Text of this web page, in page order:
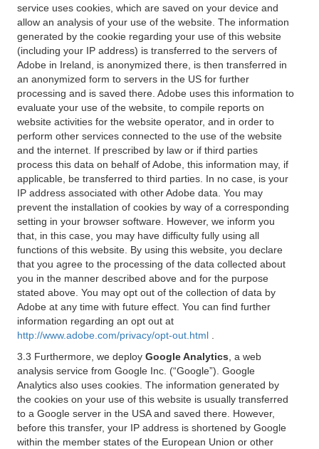
service uses cookies, which are saved on your device and
allow an analysis of your use of the website. The information
generated by the cookie regarding your use of this website
(including your IP address) is transferred to the servers of
Adobe in Ireland, is anonymized there, is then transferred in
an anonymized form to servers in the US for further
processing and is saved there. Adobe uses this information to
evaluate your use of the website, to compile reports on
website activities for the website operator, and in order to
perform other services connected to the use of the website
and the internet. If prescribed by law or if third parties
process this data on behalf of Adobe, this information may, if
applicable, be transferred to third parties. In no case, is your
IP address associated with other Adobe data. You may
prevent the installation of cookies by way of a corresponding
setting in your browser software. However, we inform you
that, in this case, you may have difficulty fully using all
functions of this website. By using this website, you declare
that you agree to the processing of the data collected about
you in the manner described above and for the purpose
stated above. You may opt out of the collection of data by
Adobe at any time with future effect. You can find further
information regarding an opt out at
http://www.adobe.com/privacy/opt-out.html
3.3 Furthermore, we deploy Google Analytics , a web
analysis service from Google Inc. (“Google”). Google
Analytics also uses cookies. The information generated by
the cookies on your use of this website is usually transferred
to a Google server in the USA and saved there. However,
before this transfer, your IP address is shortened by Google
within the member states of the European Union or other